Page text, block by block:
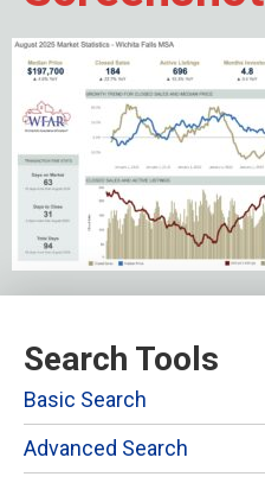
Search Tools
Basic Search
Advanced Search